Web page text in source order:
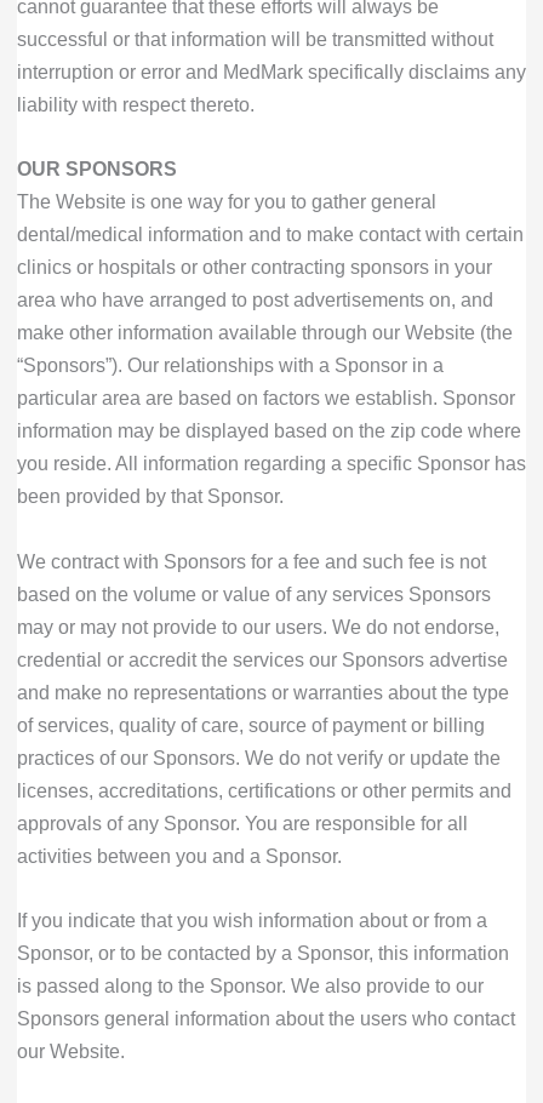
cannot guarantee that these efforts will always be
successful or that information will be transmitted without
interruption or error and MedMark specifically disclaims any
liability with respect thereto.
OUR SPONSORS
The Website is one way for you to gather general
dental/medical information and to make contact with certain
clinics or hospitals or other contracting sponsors in your
area who have arranged to post advertisements on, and
make other information available through our Website (the
“Sponsors”). Our relationships with a Sponsor in a
particular area are based on factors we establish. Sponsor
information may be displayed based on the zip code where
you reside. All information regarding a specific Sponsor has
been provided by that Sponsor.
We contract with Sponsors for a fee and such fee is not
based on the volume or value of any services Sponsors
may or may not provide to our users. We do not endorse,
credential or accredit the services our Sponsors advertise
and make no representations or warranties about the type
of services, quality of care, source of payment or billing
practices of our Sponsors. We do not verify or update the
licenses, accreditations, certifications or other permits and
approvals of any Sponsor. You are responsible for all
activities between you and a Sponsor.
If you indicate that you wish information about or from a
Sponsor, or to be contacted by a Sponsor, this information
is passed along to the Sponsor. We also provide to our
Sponsors general information about the users who contact
our Website.